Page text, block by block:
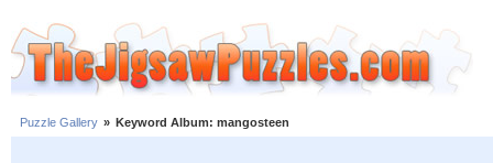
Puzzle Gallery » Keyword Album: mangosteen